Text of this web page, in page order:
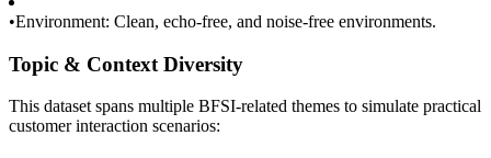
•Environment: Clean, echo-free, and noise-free environments.
Topic & Context Diversity
This dataset spans multiple BFSI-related themes to simulate practical
customer interaction scenarios: